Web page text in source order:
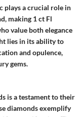
plays a crucial role in
making 1 ct Fl
value both elegance
lies in its ability to
and opulence,
gems.
is a testament to their
diamonds exemplify